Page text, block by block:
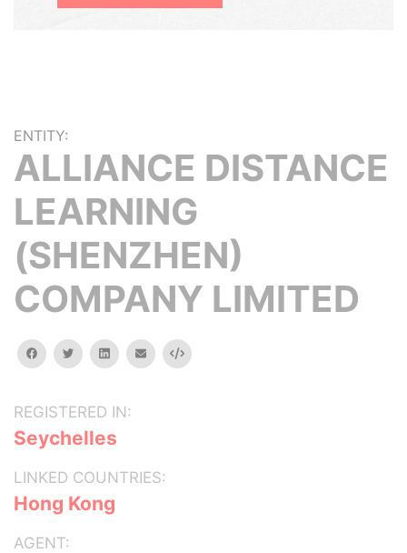
ENTITY:
ALLIANCE DISTANCE
LEARNING
(SHENZHEN)
COMPANY LIMITED
facebooktwitterlinkedinemail Embed
REGISTERED IN:
Seychelles
LINKED COUNTRIES:
Hong Kong
AGENT: